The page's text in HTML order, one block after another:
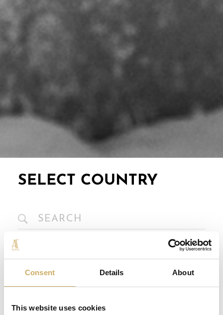
Consent Details About
This website uses cookies
SELECT COUNTRY
Europe